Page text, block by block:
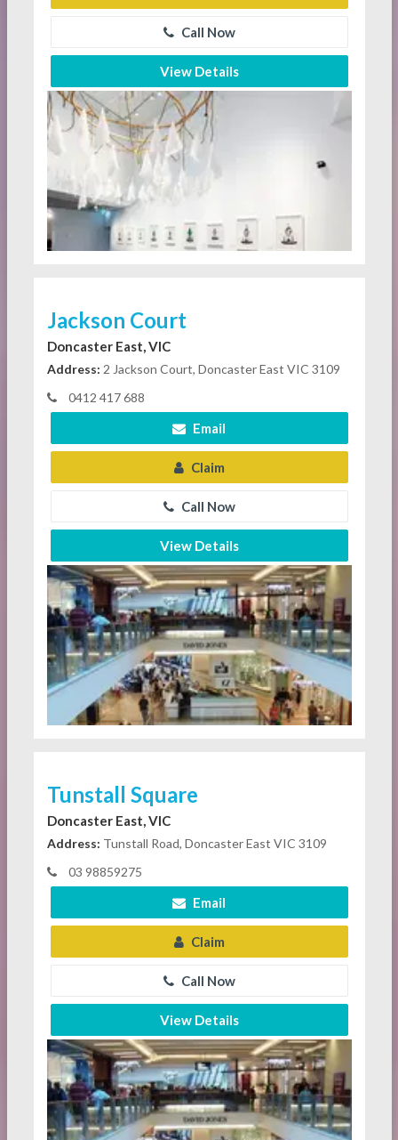
Call Now
View Details
Jackson Court
Doncaster East, VIC
Address: 2 Jackson Court, Doncaster East VIC 3109
0412 417 688
Email
Claim
Call Now
View Details
Tunstall Square
Doncaster East, VIC
Address: Tunstall Road, Doncaster East VIC 3109
03 98859275
Email
Claim
Call Now
View Details